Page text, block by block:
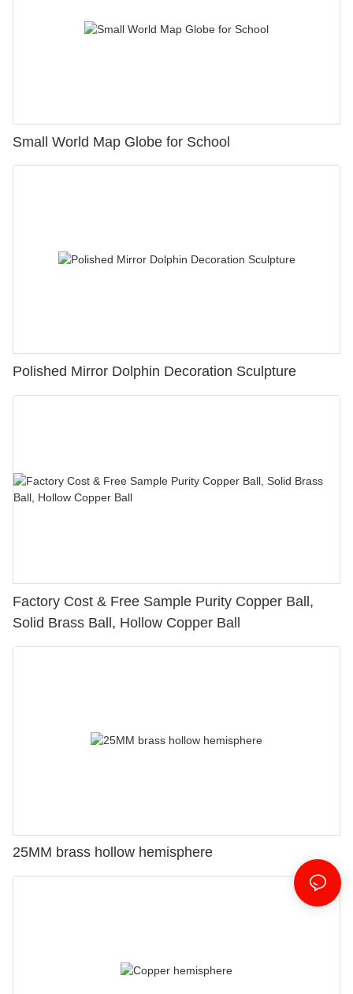
Small World Map Globe for School
Polished Mirror Dolphin Decoration Sculpture
Factory Cost & Free Sample Purity Copper Ball,
Solid Brass Ball, Hollow Copper Ball
25MM brass hollow hemisphere